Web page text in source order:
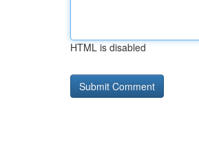
HTML is disabled